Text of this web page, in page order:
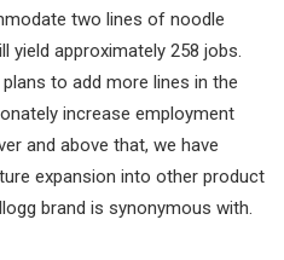
two lines of noodle
yield approximately 258 jobs.
to add more lines in the
increase employment
and above that, we have
expansion into other product
brand is synonymous with.